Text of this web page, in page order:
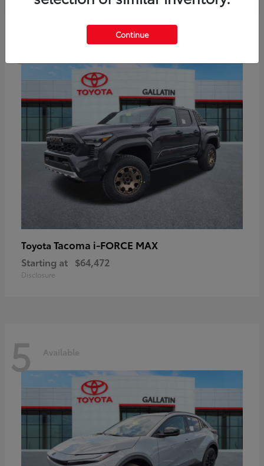
Toyota Tacoma i-FORCE MAX
Starting at $64,472
Disclosure
5 Available
Continue